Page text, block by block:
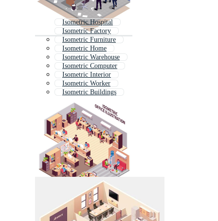
Isometric Hospital
Isometric Factory
Isometric Furniture
Isometric Home
Isometric Warehouse
Isometric Computer
Isometric Interior
Isometric Worker
Isometric Buildings
Real Estate Isometric
Isometric Industry
Isometric Store